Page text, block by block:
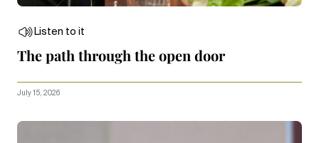
Listen to it
The path through the open door
July 15, 2026